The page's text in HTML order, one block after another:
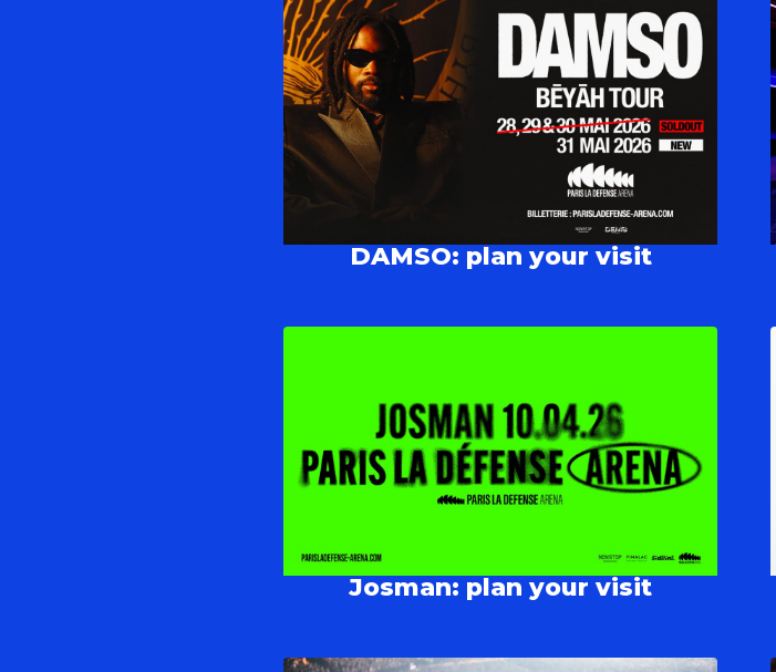
DAMSO: plan your visit
Josman: plan your visit